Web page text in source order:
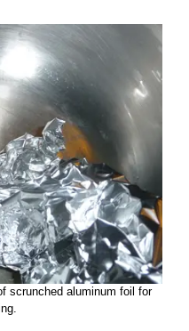
scrunched aluminum foil for